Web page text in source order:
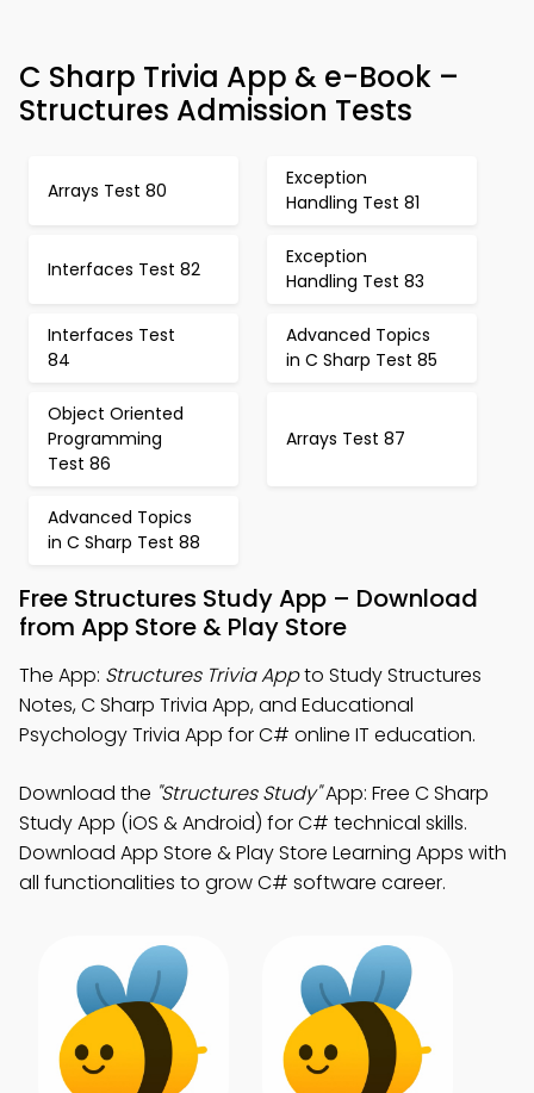
C Sharp Trivia App & e-Book –
Structures Admission Tests
Arrays Test 80
Exception
Handling Test 81
Interfaces Test 82
Exception
Handling Test 83
Interfaces Test
84
Advanced Topics
in C Sharp Test 85
Object Oriented
Programming
Test 86
Arrays Test 87
Advanced Topics
in C Sharp Test 88
Free Structures Study App – Download
from App Store & Play Store
The App: Structures Trivia Appto Study Structures
Notes, C Sharp Trivia App, and Educational
Psychology Trivia App for C# online IT education.
Download the "Structures Study"App: Free C Sharp
Study App (iOS & Android) for C# technical skills.
Download App Store & Play Store Learning Apps with
all functionalities to grow C# software career.